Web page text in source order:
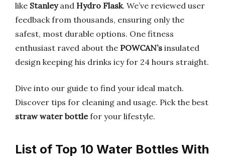
like Stanleyand Hydro Flask. We’ve reviewed user
feedback from thousands, ensuring only the
safest, most durable options. One fitness
enthusiast raved about the POWCAN’s insulated
design keeping his drinks icy for 24 hours straight.
Dive into our guide to find your ideal match.
Discover tips for cleaning and usage. Pick the best
straw water bottlefor your lifestyle.
List of Top 10 Water Bottles With